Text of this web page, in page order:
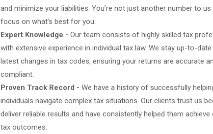
and minimize your liabilities. You’re not just another number to us
focus on what’s best for you.
Expert Knowledge - Our team consists of highly skilled tax
with extensive experience in individual tax law. We stay up-to-
latest changes in tax codes, ensuring your returns are accurate
compliant.
Proven Track Record - We have a history of successfully
individuals navigate complex tax situations. Our clients trust us
deliver reliable results and have consistently helped them achieve
tax outcomes.